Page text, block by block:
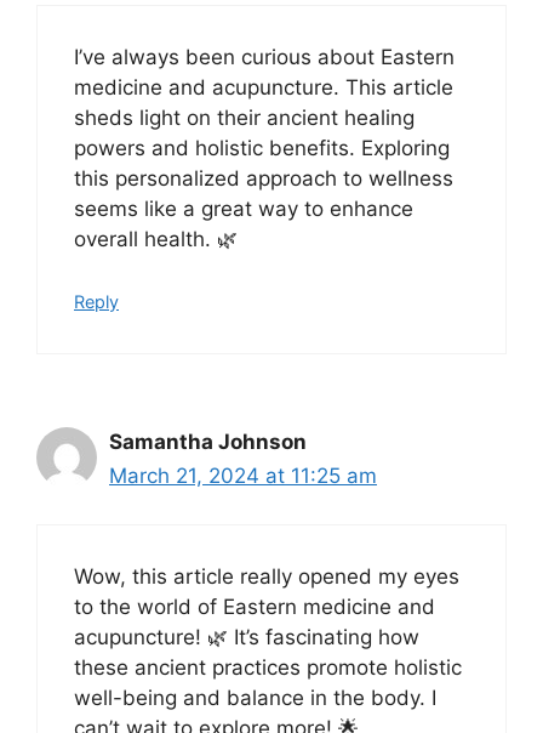
I’ve always been curious about Eastern
medicine and acupuncture. This article
sheds light on their ancient healing
powers and holistic benefits. Exploring
this personalized approach to wellness
seems like a great way to enhance
overall health. 🌿
Reply
Samantha Johnson
March 21, 2024 at 11:25 am
Wow, this article really opened my eyes
to the world of Eastern medicine and
acupuncture! 🌿 It’s fascinating how
these ancient practices promote holistic
well-being and balance in the body. I